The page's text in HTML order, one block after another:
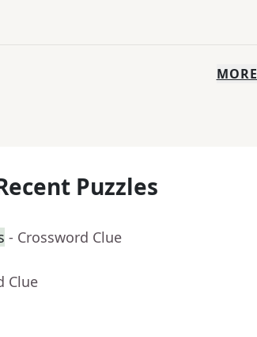
MORE
Puzzles
- Crossword Clue
Clue